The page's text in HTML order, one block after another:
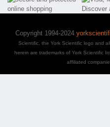
Copyright 1994-2024
Scientific, the York Scientific logo and
herein are trademarks of York Scientific
affiliated